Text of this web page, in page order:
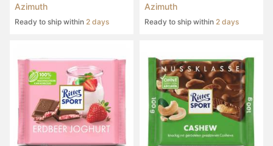
Azimuth
Ready to ship within 2 days
Azimuth
Ready to ship within 2 days